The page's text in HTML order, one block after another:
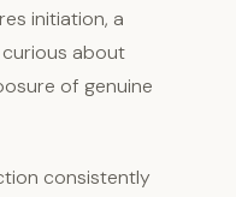
initiation, a
about
of genuine
consistently